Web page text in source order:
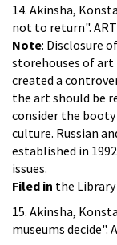
14. Akinsha,
not to return".
Note: Disclosure
storehouses of art
created a
the art should be
consider the
culture. Russian
established in
issues.
Filed in the Library
15. Akinsha,
museums decide".